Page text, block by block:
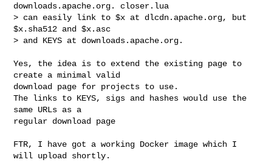
downloads.apache.org. closer.lua
> can easily link to $x at dlcdn.apache.org, but
$x.sha512 and $x.asc
> and KEYS at downloads.apache.org.
Yes, the idea is to extend the existing page to
create a minimal valid
download page for projects to use.
The links to KEYS, sigs and hashes would use the
same URLs as a
regular download page
FTR, I have got a working Docker image which I
will upload shortly.